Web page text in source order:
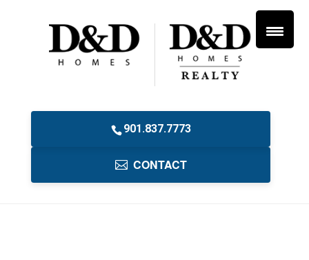
901.837.7773
CONTACT